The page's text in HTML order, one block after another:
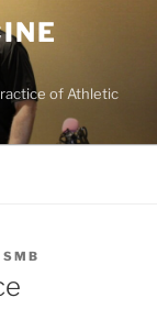
of Athletic